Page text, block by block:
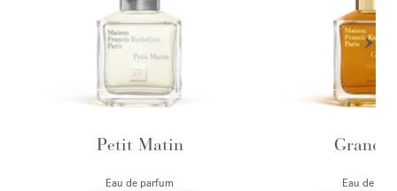
Petit Matin
Eau de parfum
Grand
Eau de